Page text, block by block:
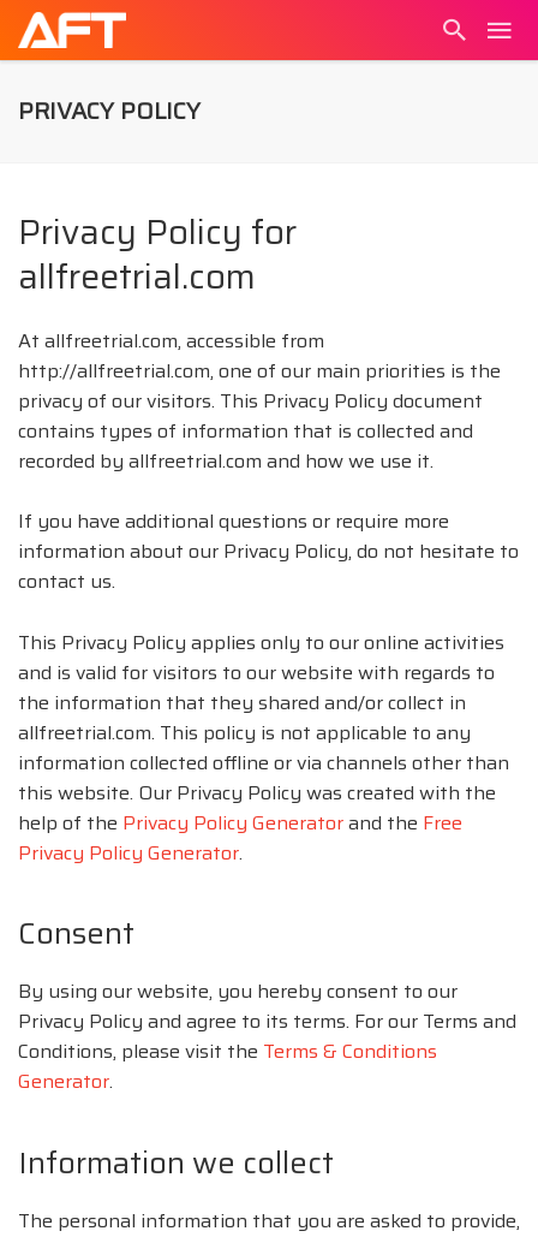
PRIVACY POLICY
Privacy Policy for
allfreetrial.com
At allfreetrial.com, accessible from
http://allfreetrial.com, one of our main priorities is the
privacy of our visitors. This Privacy Policy document
contains types of information that is collected and
recorded by allfreetrial.com and how we use it.
If you have additional questions or require more
information about our Privacy Policy, do not hesitate to
contact us.
This Privacy Policy applies only to our online activities
and is valid for visitors to our website with regards to
the information that they shared and/or collect in
allfreetrial.com. This policy is not applicable to any
information collected offline or via channels other than
this website. Our Privacy Policy was created with the
help of the Privacy Policy Generatorand the Free
Privacy Policy Generator.
Consent
By using our website, you hereby consent to our
Privacy Policy and agree to its terms. For our Terms and
Conditions, please visit the Terms & Conditions
Generator.
Information we collect
The personal information that you are asked to provide,